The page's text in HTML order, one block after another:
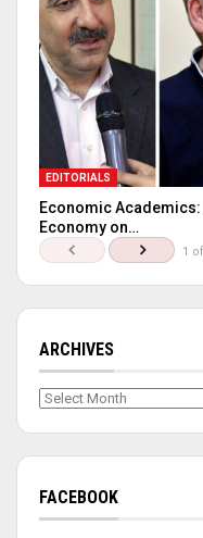
EDITORIALS
Economic
Economy on…
1
ARCHIVES
Archives
FACEBOOK